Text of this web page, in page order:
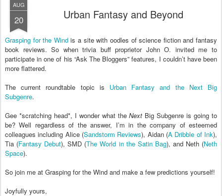
AUG
20 Urban Fantasy and Beyond
Grasping for the Windis a site with oodles of science fiction and fantasy
book reviews. So when trivia buff proprietor John O. invited me to
participate in one of his “Ask The Bloggers” features, I couldn’t have been
more flattered.
The current roundtable topic is Urban Fantasy and the Next Big
Subgenre.
Gee *scratching head*, I wonder what theNext Big Subgenre is going to
be? Well regardless of the answer, I’m in the company of esteemed
colleagues including Alice (Sandstorm Reviews), Aidan (A Dribble of Ink),
Tia (Fantasy Debut), SMD (The World in the Satin Bag), and Neth (Neth
Space).
So join me at Grasping for the Wind and make a few predictions yourself!
Joyfully yours,